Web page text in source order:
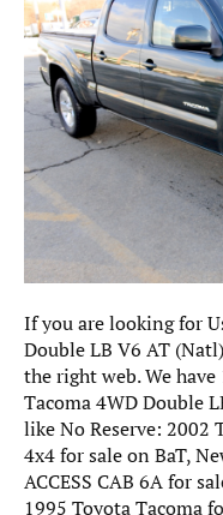
If you are looking for
Double LB V6 AT
the right web. We
Tacoma 4WD Double
like No Reserve: 2002
4x4 for sale on BaT,
ACCESS CAB 6A for
1995 Toyota Tacoma